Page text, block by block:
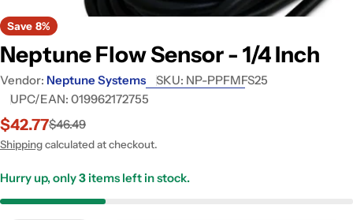
Save 8%
Neptune Flow Sensor - 1/4 Inch
Vendor: Neptune Systems SKU: NP-PPFMFS25
UPC/EAN: 019962172755
Sale
price
$42.77
Regular
price
$46.49
Shippingcalculated at checkout.
Hurry up, only3 items left in stock.